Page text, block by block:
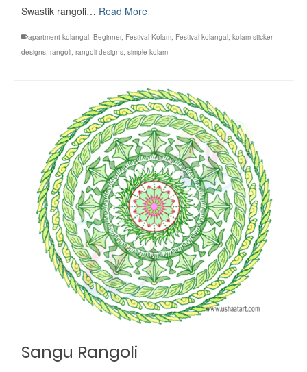
Swastik rangoli… Read More
apartment kolangal, Beginner, Festival Kolam, Festival kolangal, kolam sticker
designs, rangoli, rangoli designs, simple kolam
Sangu Rangoli